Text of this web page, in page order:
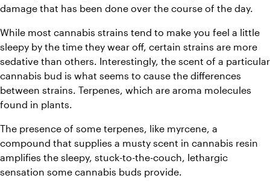
damage that has been done over the course of the day.
While most cannabis strains tend to make you feel a little
sleepy by the time they wear off, certain strains are more
sedative than others. Interestingly, the scent of a particular
cannabis bud is what seems to cause the differences
between strains. Terpenes, which are aroma molecules
found in plants.
The presence of some terpenes, like myrcene, a
compound that supplies a musty scent in cannabis resin
amplifies the sleepy, stuck-to-the-couch, lethargic
sensation some cannabis buds provide.